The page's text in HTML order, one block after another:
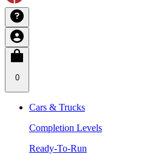
0
Cars & Trucks
Completion Levels
Ready-To-Run